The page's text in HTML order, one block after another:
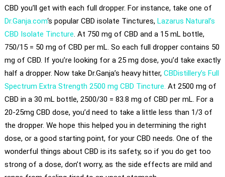
CBD you’ll get with each full dropper. For instance, take one of
Dr.Ganja.com‘s popular CBD isolate Tinctures, Lazarus Natural’s
CBD Isolate Tincture. At 750 mg of CBD and a 15 mL bottle,
750/15 = 50 mg of CBD per mL. So each full dropper contains 50
mg of CBD. If you’re looking for a 25 mg dose, you’d take exactly
half a dropper. Now take Dr.Ganja’s heavy hitter, CBDistillery’s Full
Spectrum Extra Strength 2500 mg CBD Tincture. At 2500 mg of
CBD in a 30 mL bottle, 2500/30 = 83.8 mg of CBD per mL. For a
20-25mg CBD dose, you’d need to take a little less than 1/3 of
the dropper. We hope this helped you in determining the right
dose, or a good starting point, for your CBD needs. One of the
wonderful things about CBD is its safety, so if you do get too
strong of a dose, don’t worry, as the side effects are mild and